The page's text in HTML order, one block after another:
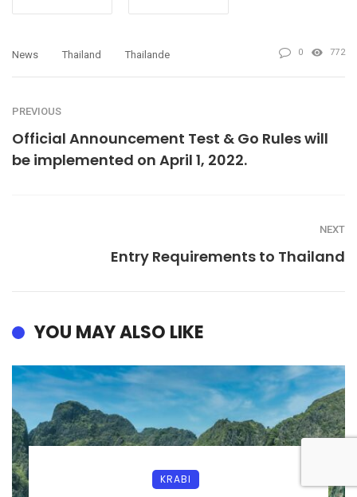
News Thailand Thailande 0 772
PREVIOUS
Official Announcement Test & Go Rules will
be implemented on April 1, 2022.
NEXT
Entry Requirements to Thailand
YOU MAY ALSO LIKE
KRABI